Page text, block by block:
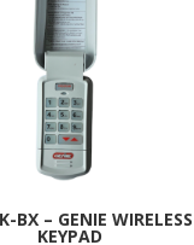
BX – GENIE WIRELESS
KEYPAD